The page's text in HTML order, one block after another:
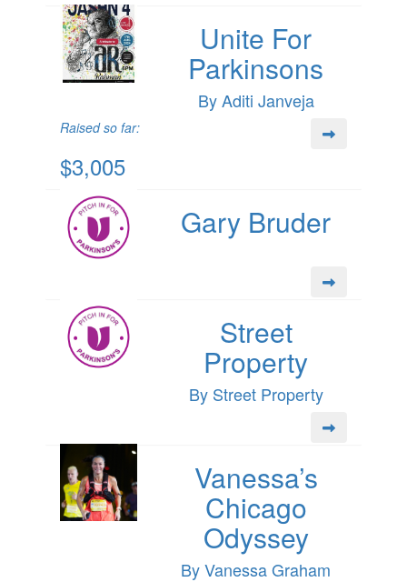
Unite For
Parkinsons
By Aditi Janveja
Raised so far:
$3,005
Gary Bruder
Street
Property
By Street Property
Vanessa’s
Chicago
Odyssey
By Vanessa Graham